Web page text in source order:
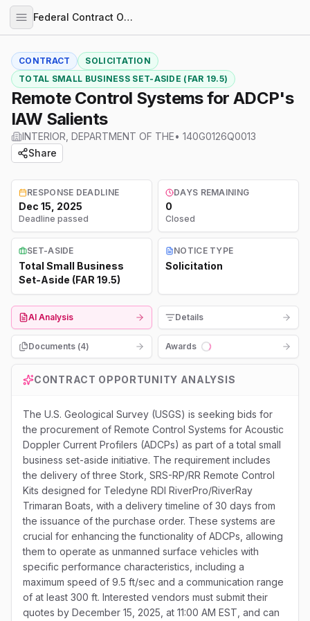
Federal Contract Opportunities
CONTRACT
SOLICITATION
TOTAL SMALL BUSINESS SET-ASIDE (FAR 19.5)
Remote Control Systems for ADCP's
IAW Salients
INTERIOR, DEPARTMENT OF THE• 140G0126Q0013
Share
RESPONSE DEADLINE
Dec 15, 2025
Deadline passed
DAYS REMAINING
0
Closed
SET-ASIDE
Total Small Business
Set-Aside (FAR 19.5)
NOTICE TYPE
Solicitation
AI Analysis Details
Documents (4)
Awards
Loading...
CONTRACT OPPORTUNITY ANALYSIS
The U.S. Geological Survey (USGS) is seeking bids for
the procurement of Remote Control Systems for Acoustic
Doppler Current Profilers (ADCPs) as part of a total small
business set-aside initiative. The requirement includes
the delivery of three Stork, SRS-RP/RR Remote Control
Kits designed for Teledyne RDI RiverPro/RiverRay
Trimaran Boats, with a delivery timeline of 30 days from
the issuance of the purchase order. These systems are
crucial for enhancing the functionality of ADCPs, allowing
them to operate as unmanned surface vehicles with
specific performance characteristics, including a
maximum speed of 9.5 ft/sec and a communication range
of at least 300 ft. Interested vendors must submit their
quotes by December 15, 2025, at 11:00 AM EST, and can